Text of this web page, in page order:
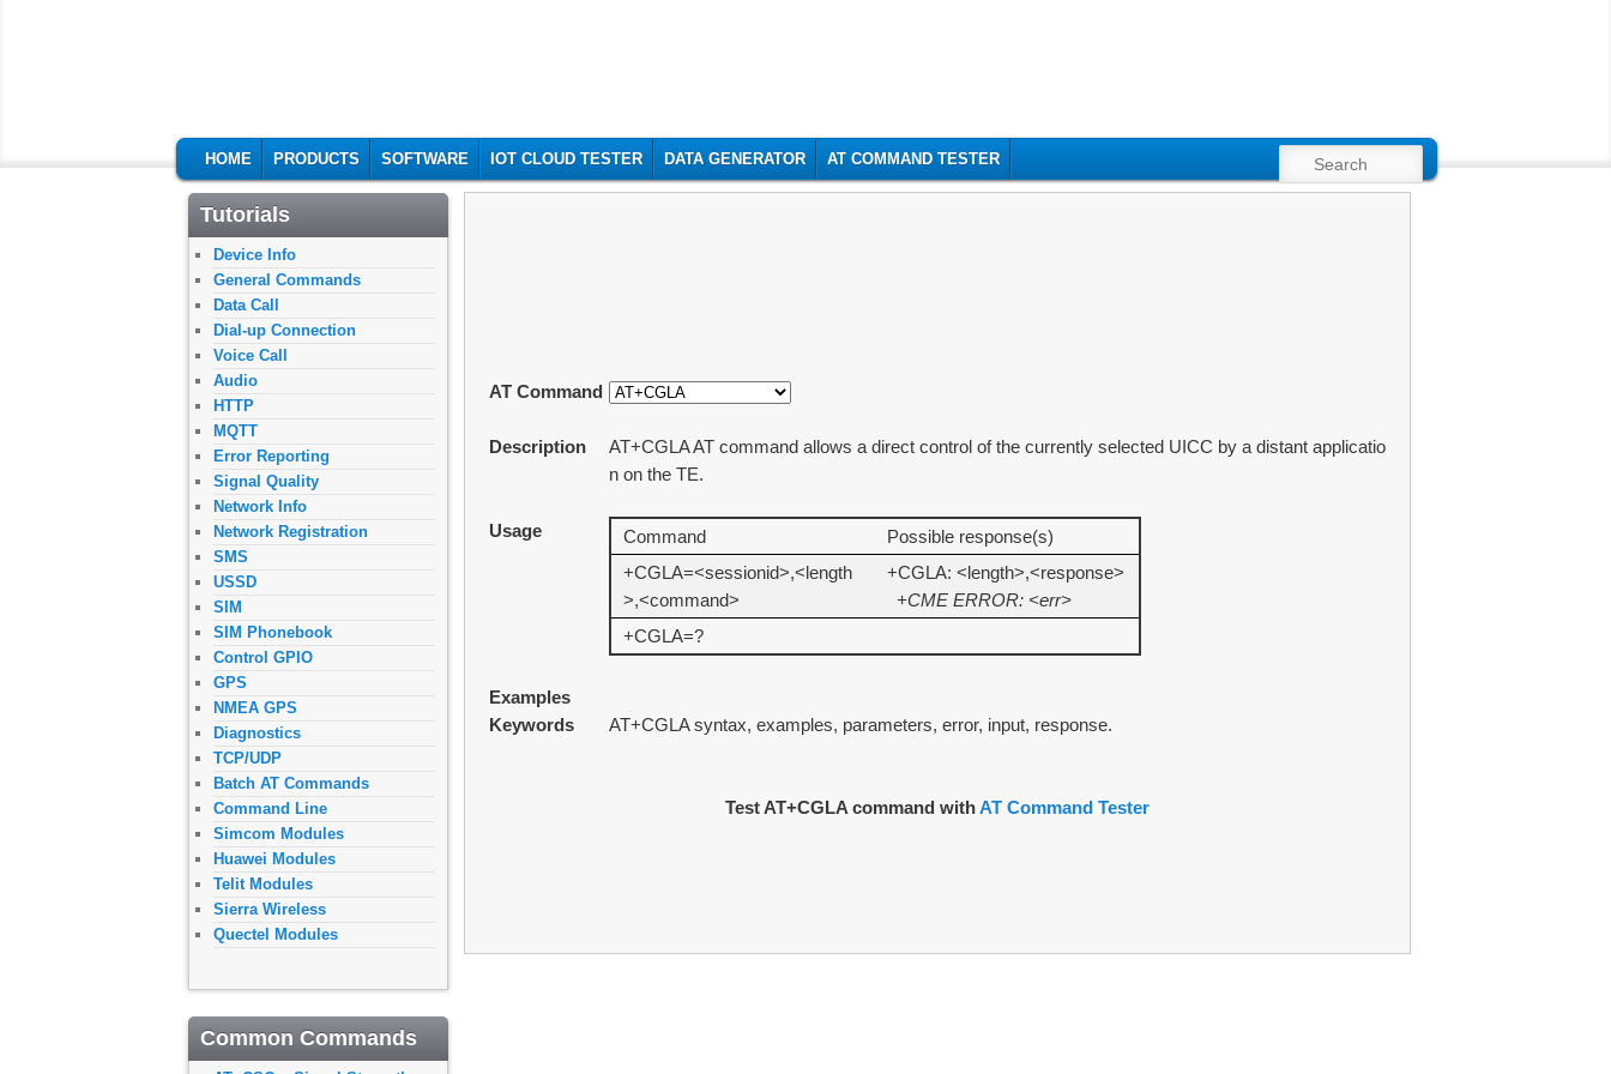
MAIN MENU
SKIP TO PRIMARY CONTENT
SKIP TO SECONDARY CONTENT
HOME PRODUCTS SOFTWARE IOT CLOUD TESTER DATA GENERATOR AT COMMAND TESTER SEARCH
AT Command
Description
AT+CGLA AT command allows a direct control of the currently selected UICC by a distant applicatio
n on the TE.
Usage Command
Possible response(s)
+CGLA=<sessionid>,<length
>,<command>
+CGLA: <length>,<response>
+CME ERROR: <err>
+CGLA=?
Examples
Keywords
AT+CGLA syntax, examples, parameters, error, input, response.
Test AT+CGLA command withAT Command Tester
Tutorials
Device Info
General Commands
Data Call
Dial-up Connection
Voice Call
Audio
HTTP
MQTT
Error Reporting
Signal Quality
Network Info
Network Registration
SMS
USSD
SIM
SIM Phonebook
Control GPIO
GPS
NMEA GPS
Diagnostics
TCP/UDP
Batch AT Commands
Command Line
Simcom Modules
Huawei Modules
Telit Modules
Sierra Wireless
Quectel Modules
Common Commands